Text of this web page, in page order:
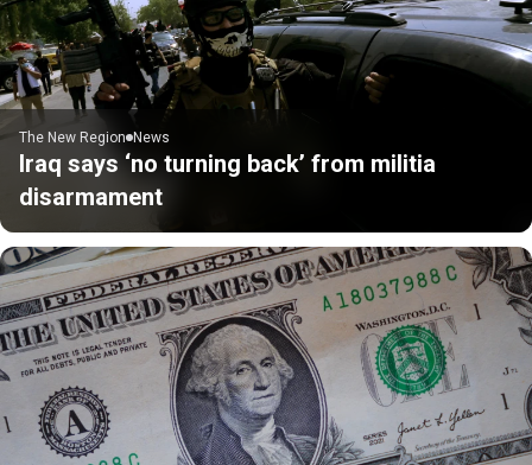
The New Region News
Iraq says ‘no turning back’ from militia
disarmament